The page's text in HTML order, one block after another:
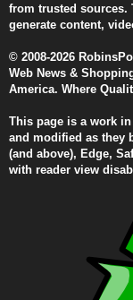
from trusted sources.
generate content,
© 2008-2026
Web News &
America. Where
This page is a work
and modified as they
(and above), Edge,
with reader view